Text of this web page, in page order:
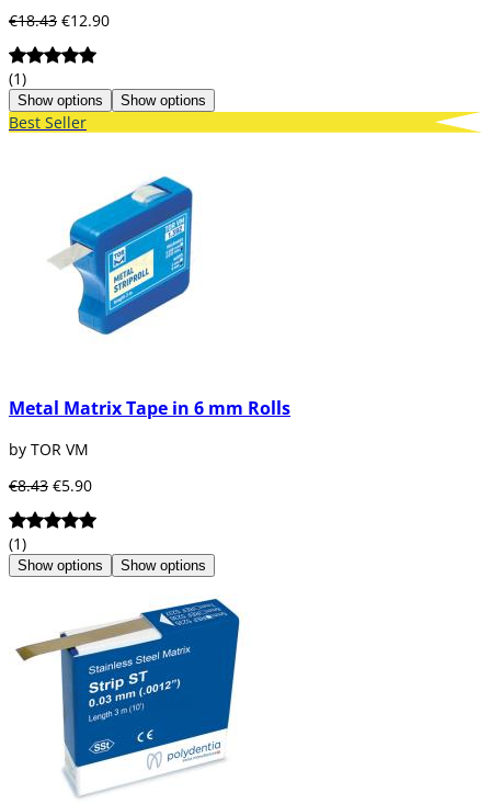
€18.43 €12.90
(1)
Show options Show options
Best Seller
Metal Matrix Tape in 6 mm Rolls
by TOR VM
€8.43 €5.90
(1)
Show options Show options